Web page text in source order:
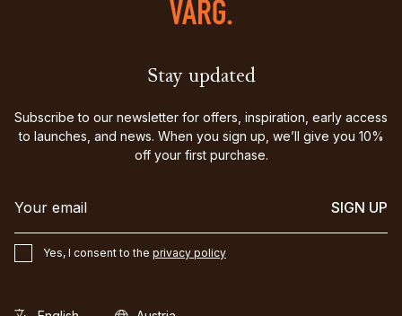
Stay updated
Subscribe to our newsletter for offers, inspiration, early access
to launches, and news. When you sign up, we’ll give you 10%
off your first purchase.
SIGN UP
Yes, I consent to the privacy policy